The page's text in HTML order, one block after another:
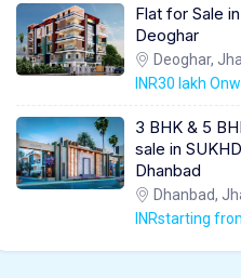
Flat for Sale
Deoghar
Deoghar,
INR30 lakh
3 BHK & 5
sale in
Dhanbad
Dhanbad,
INRstarting